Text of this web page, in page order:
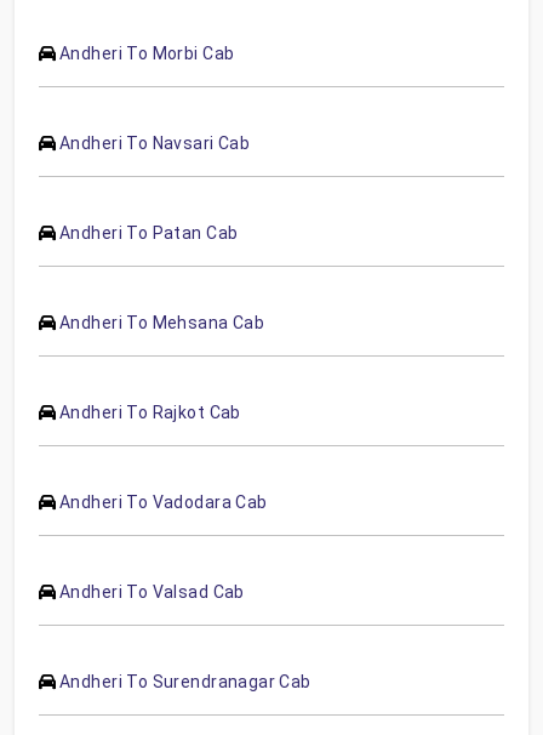
Andheri To Morbi Cab
Andheri To Navsari Cab
Andheri To Patan Cab
Andheri To Mehsana Cab
Andheri To Rajkot Cab
Andheri To Vadodara Cab
Andheri To Valsad Cab
Andheri To Surendranagar Cab